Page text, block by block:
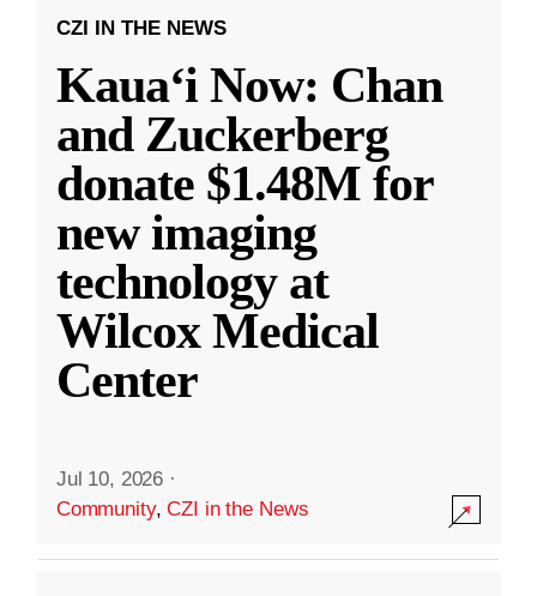
CZI IN THE NEWS
Kauaʻi Now: Chan
and Zuckerberg
donate $1.48M for
new imaging
technology at
Wilcox Medical
Center
Jul 10, 2026 ·
Community,CZI in the News